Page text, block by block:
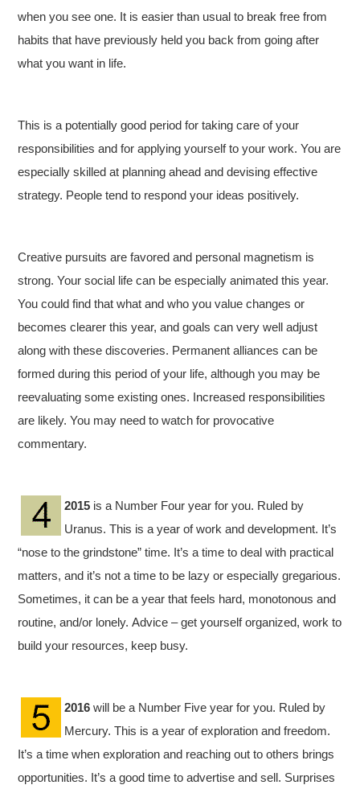
when you see one. It is easier than usual to break free from
habits that have previously held you back from going after
what you want in life.
This is a potentially good period for taking care of your
responsibilities and for applying yourself to your work. You are
especially skilled at planning ahead and devising effective
strategy. People tend to respond your ideas positively.
Creative pursuits are favored and personal magnetism is
strong. Your social life can be especially animated this year.
You could find that what and who you value changes or
becomes clearer this year, and goals can very well adjust
along with these discoveries. Permanent alliances can be
formed during this period of your life, although you may be
reevaluating some existing ones. Increased responsibilities
are likely. You may need to watch for provocative
commentary.
2015 is a Number Four year for you. Ruled by
Uranus. This is a year of work and development. It’s
“nose to the grindstone” time. It’s a time to deal with practical
matters, and it’s not a time to be lazy or especially gregarious.
Sometimes, it can be a year that feels hard, monotonous and
routine, and/or lonely. Advice – get yourself organized, work to
build your resources, keep busy.
2016 will be a Number Five year for you. Ruled by
Mercury. This is a year of exploration and freedom.
It’s a time when exploration and reaching out to others brings
opportunities. It’s a good time to advertise and sell. Surprises